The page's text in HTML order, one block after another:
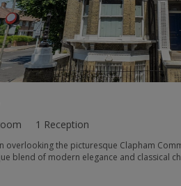
1 Reception
overlooking the picturesque Clapham
blend of modern elegance and classical